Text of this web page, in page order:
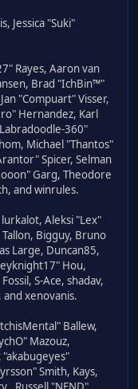
Jessica "Suki"
Rayes, Aaron van
Brad "IchBin™"
"Compuart" Visser,
Hernandez, Karl
360"
Michael "Thantos"
Spicer, Selman
Garg, Theodore
and winrules.
Aleksi "Lex"
Bigguy, Bruno
Large, Duncan85,
Hou,
S-Ace, shadav,
xenovanis.
Ballew,
Mazouz,
"akabugeyes"
Smith, Kays,